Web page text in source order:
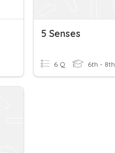
5 Senses
6 Q 6th - 8th